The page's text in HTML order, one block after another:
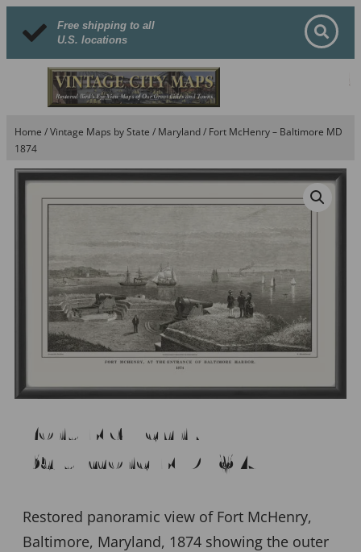
Free shipping to all
U.S. locations
Home /Vintage Maps by State / Maryland/ Fort McHenry – Baltimore MD
1874
Fort McHenry –
Baltimore MD 1874
Restored panoramic view of Fort McHenry,
Baltimore, Maryland, 1874 showing the outer